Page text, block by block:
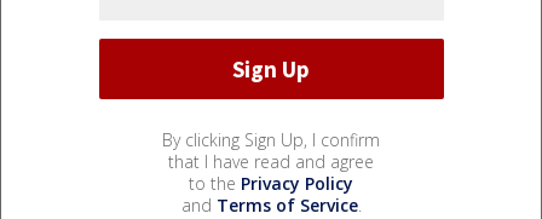
By clicking Sign Up, I confirm
that I have read and agree
to the Privacy Policy
and Terms of Service.